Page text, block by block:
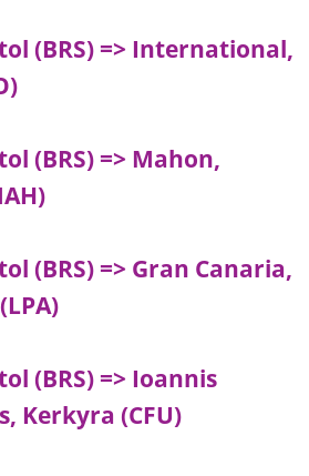
(BRS) => International,
(BRS) => Mahon,
(BRS) => Gran Canaria,
(BRS) => Ioannis
Kerkyra (CFU)